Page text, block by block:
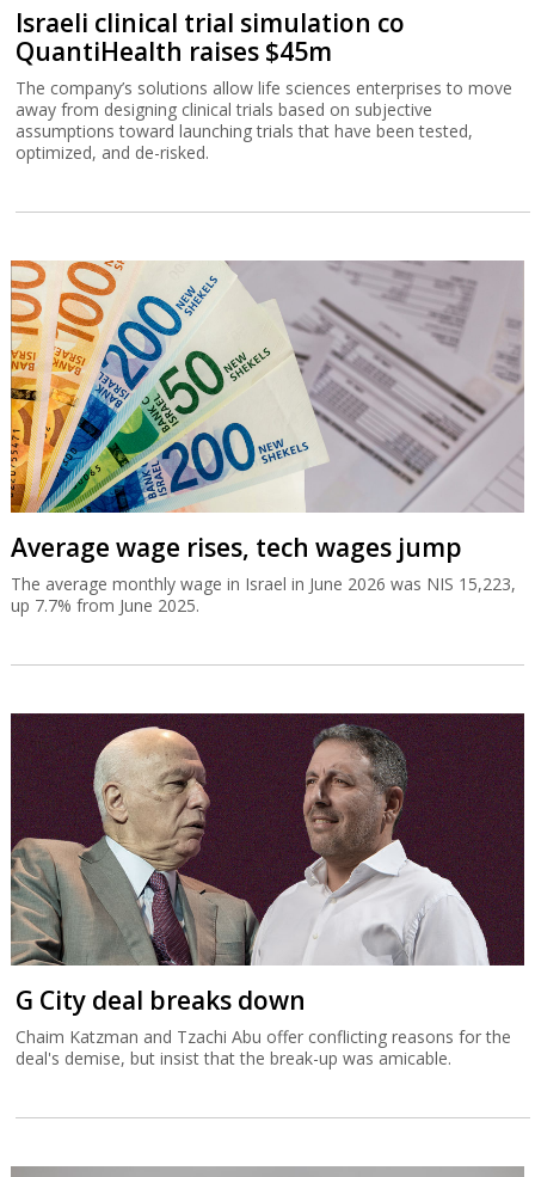
Israeli clinical trial simulation co
QuantiHealth raises $45m
The company’s solutions allow life sciences enterprises to move
away from designing clinical trials based on subjective
assumptions toward launching trials that have been tested,
optimized, and de-risked.
Average wage rises, tech wages jump
The average monthly wage in Israel in June 2026 was NIS 15,223,
up 7.7% from June 2025.
G City deal breaks down
Chaim Katzman and Tzachi Abu offer conflicting reasons for the
deal's demise, but insist that the break-up was amicable.